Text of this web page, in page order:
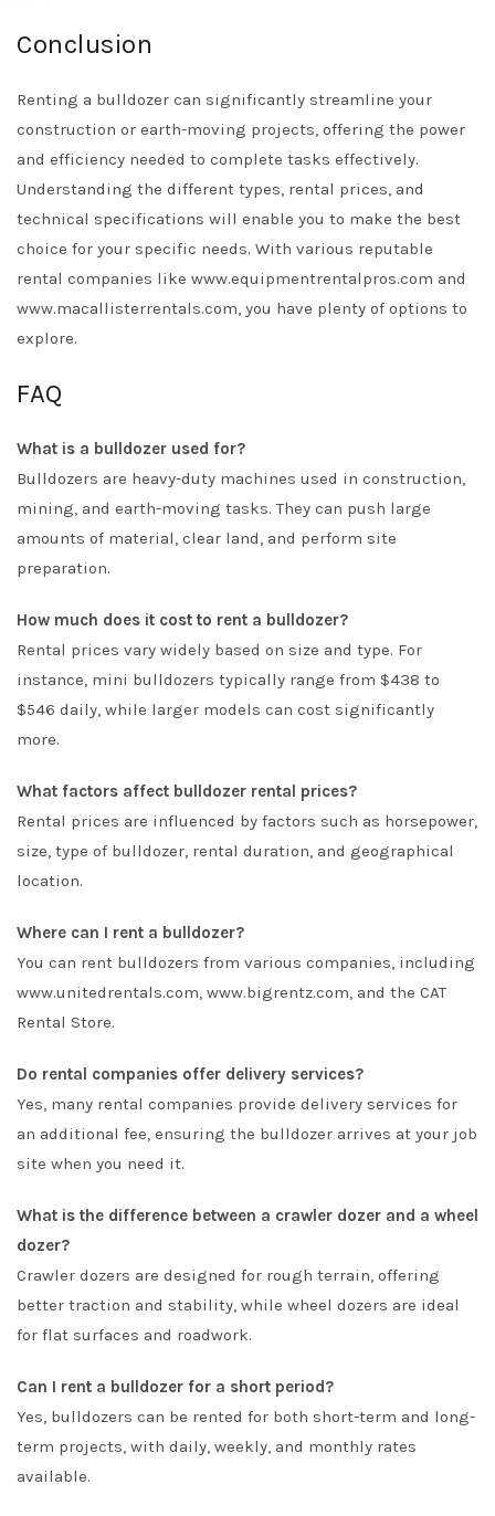
Conclusion
Renting a bulldozer can significantly streamline your
construction or earth-moving projects, offering the power
and efficiency needed to complete tasks effectively.
Understanding the different types, rental prices, and
technical specifications will enable you to make the best
choice for your specific needs. With various reputable
rental companies like www.equipmentrentalpros.com and
www.macallisterrentals.com, you have plenty of options to
explore.
FAQ
What is a bulldozer used for?
Bulldozers are heavy-duty machines used in construction,
mining, and earth-moving tasks. They can push large
amounts of material, clear land, and perform site
preparation.
How much does it cost to rent a bulldozer?
Rental prices vary widely based on size and type. For
instance, mini bulldozers typically range from $438 to
$546 daily, while larger models can cost significantly
more.
What factors affect bulldozer rental prices?
Rental prices are influenced by factors such as horsepower,
size, type of bulldozer, rental duration, and geographical
location.
Where can I rent a bulldozer?
You can rent bulldozers from various companies, including
www.unitedrentals.com, www.bigrentz.com, and the CAT
Rental Store.
Do rental companies offer delivery services?
Yes, many rental companies provide delivery services for
an additional fee, ensuring the bulldozer arrives at your job
site when you need it.
What is the difference between a crawler dozer and a wheel
dozer?
Crawler dozers are designed for rough terrain, offering
better traction and stability, while wheel dozers are ideal
for flat surfaces and roadwork.
Can I rent a bulldozer for a short period?
Yes, bulldozers can be rented for both short-term and long-
term projects, with daily, weekly, and monthly rates
available.